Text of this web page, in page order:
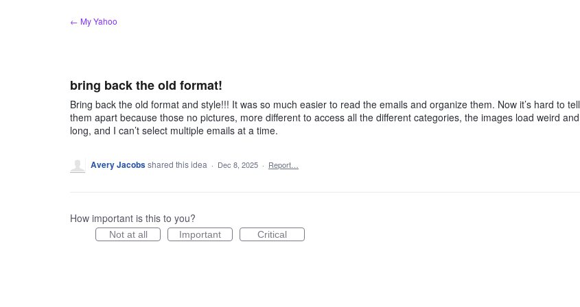
← My Yahoo
bring back the old format!
Bring back the old format and style!!! It was so much easier to read the emails and organize them. Now it’s hard to tell
them apart because those no pictures, more different to access all the different categories, the images load weird and
long, and I can’t select multiple emails at a time.
Avery Jacobsshared this idea · Dec 8, 2025 · Report…
How important is this to you?
Not at all Important Critical